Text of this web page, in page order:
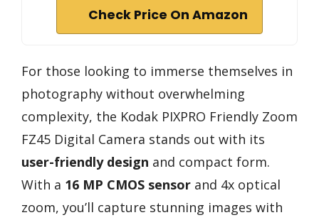
Check Price On Amazon
For those looking to immerse themselves in
photography without overwhelming
complexity, the Kodak PIXPRO Friendly Zoom
FZ45 Digital Camera stands out with its
user-friendly design and compact form.
With a 16 MP CMOS sensor and 4x optical
zoom, you’ll capture stunning images with